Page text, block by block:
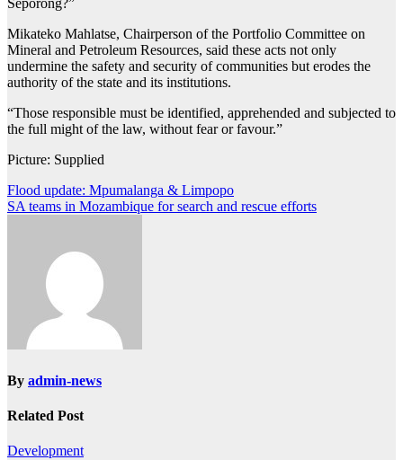
Seporong?”
Mikateko Mahlatse, Chairperson of the Portfolio Committee on
Mineral and Petroleum Resources, said these acts not only
undermine the safety and security of communities but erodes the
authority of the state and its institutions.
“Those responsible must be identified, apprehended and subjected to
the full might of the law, without fear or favour.”
Picture: Supplied
Post
navigation
Flood update: Mpumalanga & Limpopo
SA teams in Mozambique for search and rescue efforts
By admin-news
Related Post
Development